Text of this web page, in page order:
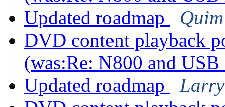
Updated roadmap
DVD content playback
(was:Re: N800 and
Updated roadmap